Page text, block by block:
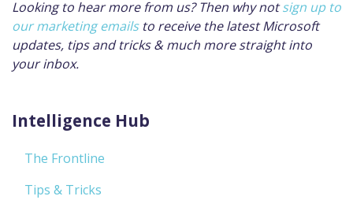
Looking to hear more from us? Then why notsign up to
our marketing emailsto receive the latest Microsoft
updates, tips and tricks & much more straight into
your inbox.
Intelligence Hub
The Frontline
Tips & Tricks